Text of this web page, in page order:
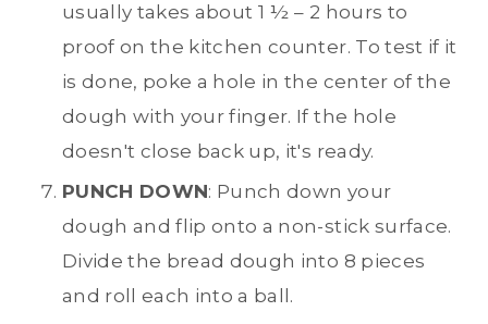
usually takes about 1 ½ – 2 hours to
proof on the kitchen counter. To test if it
is done, poke a hole in the center of the
dough with your finger. If the hole
doesn't close back up, it's ready.
PUNCH DOWN: Punch down your
dough and flip onto a non-stick surface.
Divide the bread dough into 8 pieces
and roll each into a ball.